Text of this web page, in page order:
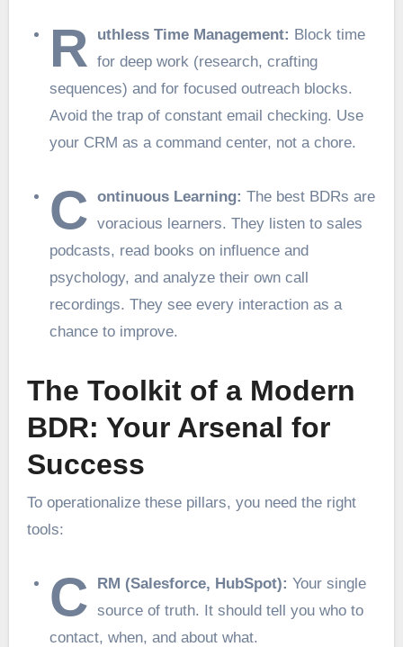
R uthless Time Management: Block time
for deep work (research, crafting
sequences) and for focused outreach blocks.
Avoid the trap of constant email checking. Use
your CRM as a command center, not a chore.
C ontinuous Learning: The best BDRs are
voracious learners. They listen to sales
podcasts, read books on influence and
psychology, and analyze their own call
recordings. They see every interaction as a
chance to improve.
The Toolkit of a Modern
BDR: Your Arsenal for
Success
To operationalize these pillars, you need the right
tools:
C RM (Salesforce, HubSpot): Your single
source of truth. It should tell you who to
contact, when, and about what.